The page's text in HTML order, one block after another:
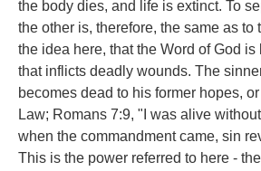
the body dies, and life is extinct. To
the other is, therefore, the same as to
the idea here, that the Word of God is
that inflicts deadly wounds. The
becomes dead to his former hopes,
Law; Romans 7:9, "I was alive
when the commandment came, sin
This is the power referred to here -